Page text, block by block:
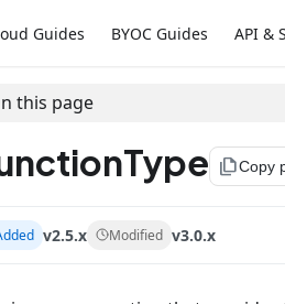
Guides BYOC Guides API &
this page
file_copyCopy
v2.5.x Modified v3.0.x